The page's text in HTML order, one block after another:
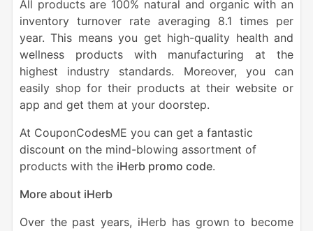
All products are 100% natural and organic with an
inventory turnover rate averaging 8.1 times per
year. This means you get high-quality health and
wellness products with manufacturing at the
highest industry standards. Moreover, you can
easily shop for their products at their website or
app and get them at your doorstep.
At CouponCodesME you can get a fantastic
discount on the mind-blowing assortment of
products with the iHerb promo code.
More about iHerb
Over the past years, iHerb has grown to become